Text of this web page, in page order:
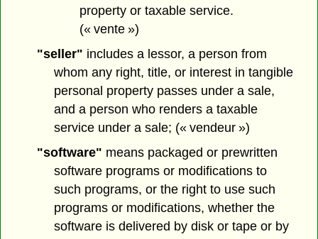
property or taxable service.
(« vente »)
"seller" includes a lessor, a person from
whom any right, title, or interest in tangible
personal property passes under a sale,
and a person who renders a taxable
service under a sale; (« vendeur »)
"software" means packaged or prewritten
software programs or modifications to
such programs, or the right to use such
programs or modifications, whether the
software is delivered by disk or tape or by